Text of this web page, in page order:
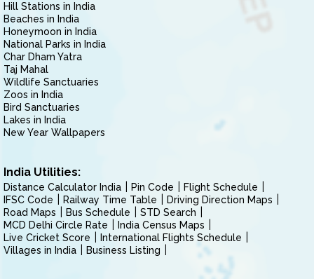
Hill Stations in India
Beaches in India
Honeymoon in India
National Parks in India
Char Dham Yatra
Taj Mahal
Wildlife Sanctuaries
Zoos in India
Bird Sanctuaries
Lakes in India
New Year Wallpapers
India Utilities:
Distance Calculator India Pin Code
Flight Schedule
IFSC Code
Railway Time Table
Driving Direction Maps
Road Maps
Bus Schedule
STD Search
MCD Delhi Circle Rate
India Census Maps
Live Cricket Score
International Flights Schedule
Villages in India
Business Listing